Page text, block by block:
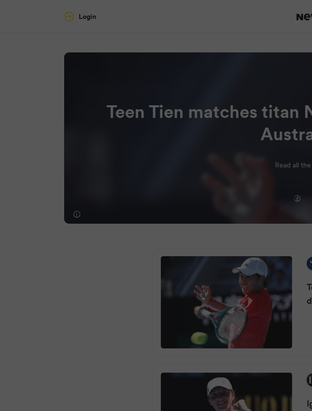
Login
Teen Tien matches titan
Read all